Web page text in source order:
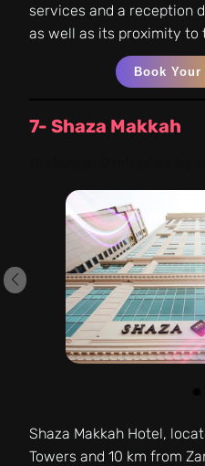
services and a reception
as well as its proximity to
Book Your
7- Shaza Makkah
Shaza Makkah Hotel,
Towers and 10 km from